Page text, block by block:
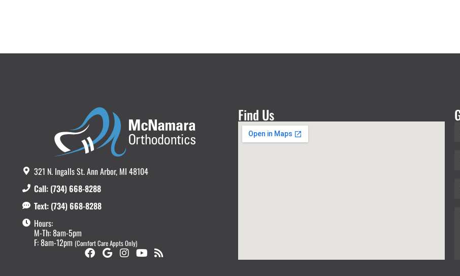
321 N. Ingalls St. Ann Arbor, MI 48104
Call: (734) 668-8288
Text: (734) 668-8288
Hours:
M-Th: 8am-5pm
F: 8am-12pm (Comfort Care Appts Only)
Find Us